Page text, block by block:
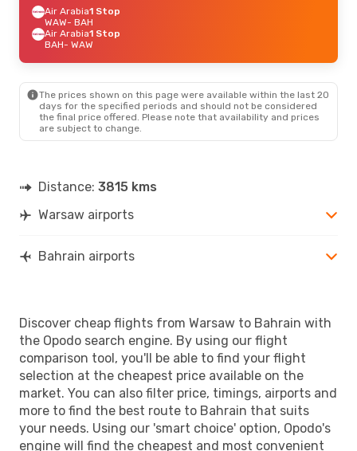
Air Arabia1 Stop
WAW- BAH
Air Arabia1 Stop
BAH- WAW
The prices shown on this page were available within the last 20
days for the specified periods and should not be considered
the final price offered. Please note that availability and prices
are subject to change.
Distance: 3815 kms
Warsaw airports
Bahrain airports
Discover cheap flights from Warsaw to Bahrain with
the Opodo search engine. By using our flight
comparison tool, you'll be able to find your flight
selection at the cheapest price available on the
market. You can also filter price, timings, airports and
more to find the best route to Bahrain that suits
your needs. Using our 'smart choice' option, Opodo's
engine will find the cheapest and most convenient